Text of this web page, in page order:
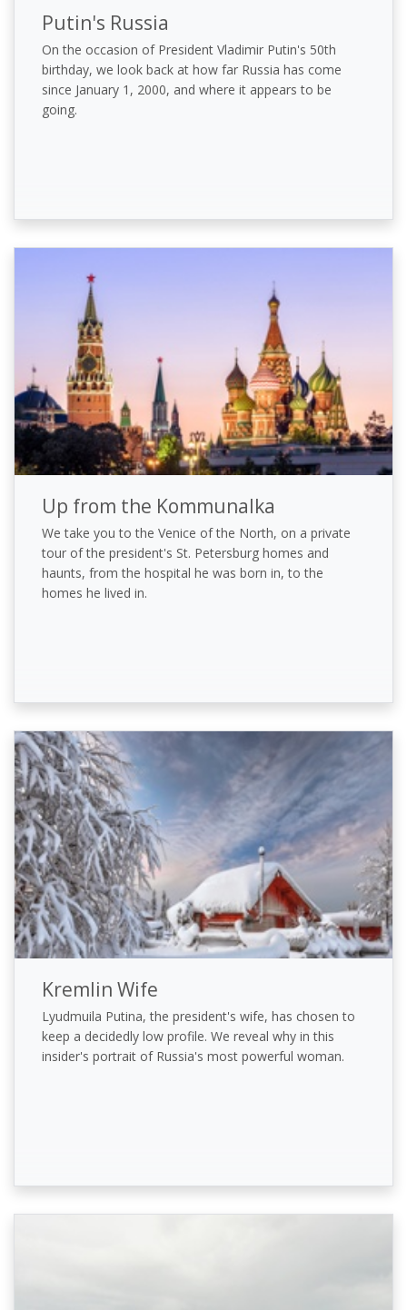
Putin's Russia
On the occasion of President Vladimir Putin's 50th
birthday, we look back at how far Russia has come
since January 1, 2000, and where it appears to be
going.
Up from the Kommunalka
We take you to the Venice of the North, on a private
tour of the president's St. Petersburg homes and
haunts, from the hospital he was born in, to the
homes he lived in.
Kremlin Wife
Lyudmuila Putina, the president's wife, has chosen to
keep a decidedly low profile. We reveal why in this
insider's portrait of Russia's most powerful woman.